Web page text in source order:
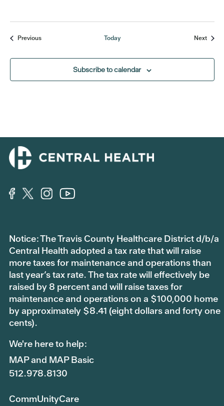
PreviousEvents Today Next
Subscribe to calendar
Notice: The Travis County Healthcare District d/b/a
Central Health adopted a tax rate that will raise
more taxes for maintenance and operations than
last year’s tax rate. The tax rate will effectively be
raised by 8 percent and will raise taxes for
maintenance and operations on a $100,000 home
by approximately $8.41 (eight dollars and forty one
cents).
We're here to help:
MAP and MAP Basic
512.978.8130
CommUnityCare